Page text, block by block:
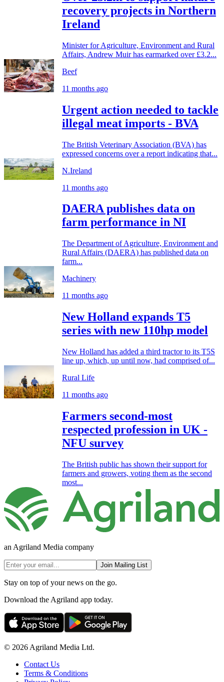
recovery projects in Northern
Ireland
Minister for Agriculture, Environment and Rural
Affairs, Andrew Muir has earmarked over £3.2...
Beef
11 months ago
Urgent action needed to tackle
illegal meat imports - BVA
The British Veterinary Association (BVA) has
expressed concerns over a report indicating that...
N.Ireland
11 months ago
DAERA publishes data on
farm performance in NI
The Department of Agriculture, Environment and
Rural Affairs (DAERA) has published data on
farm...
Machinery
11 months ago
New Holland expands T5
series with new 110hp model
New Holland has added a third tractor to its T5S
line up, which, up until now, had comprised of...
Rural Life
11 months ago
Farmers second-most
respected profession in UK -
NFU survey
The British public has shown their support for
farmers and growers, voting them as the second
most...
an Agriland Media company
Join Mailing List
Stay on top of your news on the go.
Download the Agriland app today.
© 2026 Agriland Media Ltd.
Contact Us
Terms & Conditions